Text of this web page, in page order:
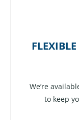
We’re
to keep